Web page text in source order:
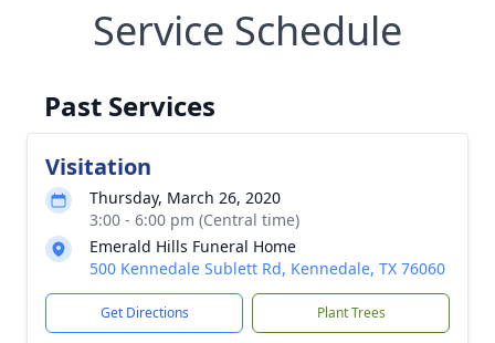
Service Schedule
Past Services
Visitation
Thursday, March 26, 2020
3:00 - 6:00 pm (Central time)
Emerald Hills Funeral Home
500 Kennedale Sublett Rd, Kennedale, TX 76060
Get Directions Plant Trees